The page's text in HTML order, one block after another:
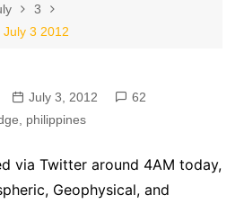
3
3 2012
July 3, 2012
62
philippines
via Twitter around 4AM today,
Geophysical, and